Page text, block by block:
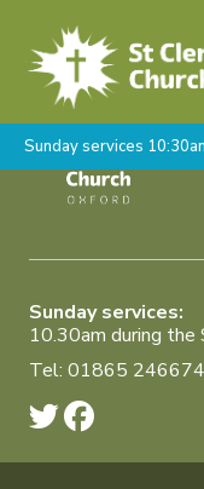
Sunday services
Who is the
Sunday services:
10.30am during the
Tel: 01865 246674